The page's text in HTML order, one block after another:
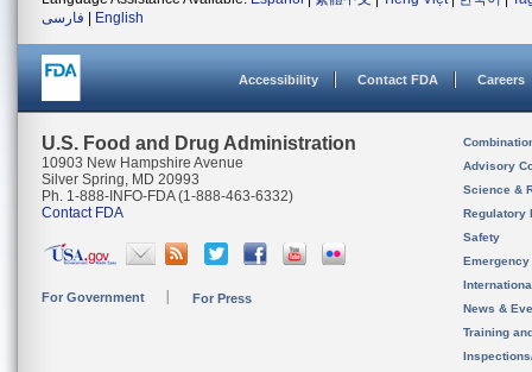
فارسی
English
Accessibility Contact FDA Careers
U.S. Food and Drug Administration
10903 New Hampshire Avenue
Silver Spring, MD 20993
Ph. 1-888-INFO-FDA (1-888-463-6332)
Contact FDA
For Government For Press
Advisory
Science &
Regulatory
Safety
News &
Training